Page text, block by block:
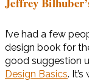
I’ve had a few
design book for
good suggestion
Design Basics.